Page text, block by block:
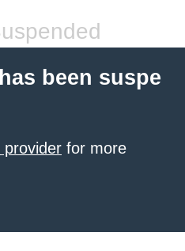
been suspe
provider for more